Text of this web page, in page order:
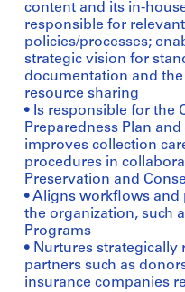
content and its in-
responsible for
policies/processes;
strategic vision for
documentation and
resource sharing
• Is responsible for the
Preparedness Plan
improves collection
procedures in
Preservation and
• Aligns workflows
the organization, such
Programs
• Nurtures strategically
partners such as
insurance companies